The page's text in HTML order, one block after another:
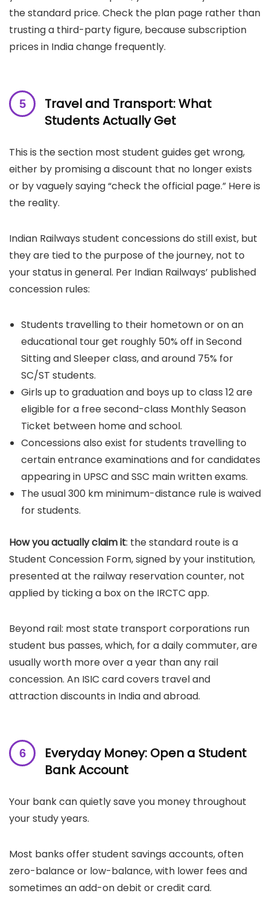
the standard price. Check the plan page rather than
trusting a third-party figure, because subscription
prices in India change frequently.
Travel and Transport: What
Students Actually Get
This is the section most student guides get wrong,
either by promising a discount that no longer exists
or by vaguely saying “check the official page.” Here is
the reality.
Indian Railways student concessions do still exist, but
they are tied to the purpose of the journey, not to
your status in general. Per Indian Railways’ published
concession rules:
Students travelling to their hometown or on an
educational tour get roughly 50% off in Second
Sitting and Sleeper class, and around 75% for
SC/ST students.
Girls up to graduation and boys up to class 12 are
eligible for a free second-class Monthly Season
Ticket between home and school.
Concessions also exist for students travelling to
certain entrance examinations and for candidates
appearing in UPSC and SSC main written exams.
The usual 300 km minimum-distance rule is waived
for students.
How you actually claim it: the standard route is a
Student Concession Form, signed by your institution,
presented at the railway reservation counter, not
applied by ticking a box on the IRCTC app.
Beyond rail: most state transport corporations run
student bus passes, which, for a daily commuter, are
usually worth more over a year than any rail
concession. An ISIC card covers travel and
attraction discounts in India and abroad.
Everyday Money: Open a Student
Bank Account
Your bank can quietly save you money throughout
your study years.
Most banks offer student savings accounts, often
zero-balance or low-balance, with lower fees and
sometimes an add-on debit or credit card.